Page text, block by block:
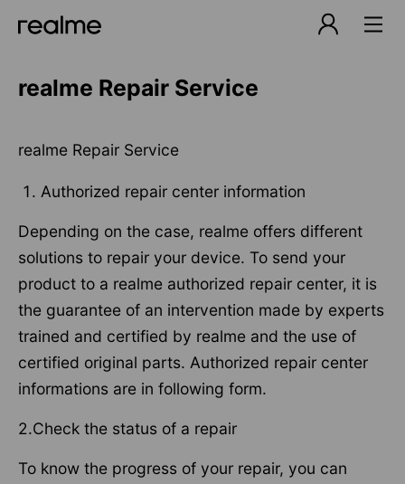
realme Repair Service
realme Repair Service
Authorized repair center information
Depending on the case, realme offers different
solutions to repair your device. To send your
product to a realme authorized repair center, it is
the guarantee of an intervention made by experts
trained and certified by realme and the use of
certified original parts. Authorized repair center
informations are in following form.
2.Check the status of a repair
To know the progress of your repair, you can